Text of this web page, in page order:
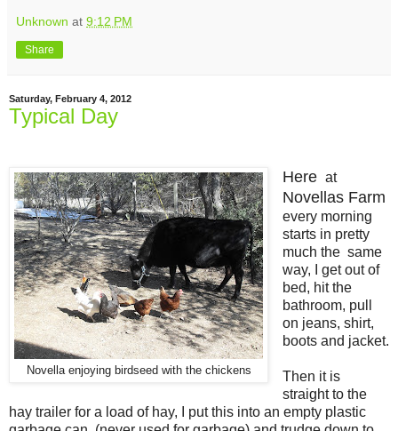
Unknown at 9:12 PM
Share
Saturday, February 4, 2012
Typical Day
Novella enjoying birdseed with the chickens
Here at
Novellas Farm
every morning
starts in pretty
much the same
way, I get out of
bed, hit the
bathroom, pull
on jeans, shirt,
boots and jacket.
Then it is
straight to the
hay trailer for a load of hay, I put this into an empty plastic